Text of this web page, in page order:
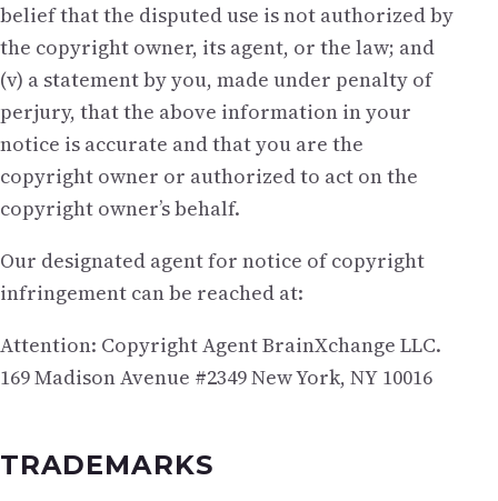
belief that the disputed use is not authorized by
the copyright owner, its agent, or the law; and
(v) a statement by you, made under penalty of
perjury, that the above information in your
notice is accurate and that you are the
copyright owner or authorized to act on the
copyright owner’s behalf.
Our designated agent for notice of copyright
infringement can be reached at:
Attention: Copyright Agent BrainXchange LLC.
169 Madison Avenue #2349 New York, NY 10016
TRADEMARKS